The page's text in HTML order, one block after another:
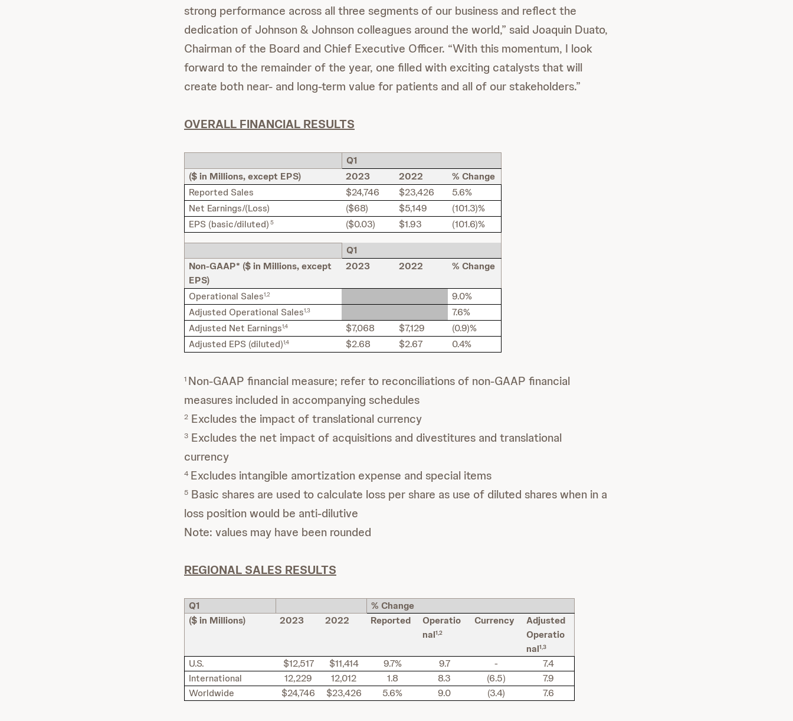
strong performance across all three segments of our business and reflect the
dedication of Johnson & Johnson colleagues around the world,” said Joaquin Duato,
Chairman of the Board and Chief Executive Officer. “With this momentum, I look
forward to the remainder of the year, one filled with exciting catalysts that will
create both near- and long-term value for patients and all of our stakeholders.”
OVERALL FINANCIAL RESULTS
Q1
($ in Millions, except EPS)
2023 2022
% Change
Reported Sales
$24,746 $23,426
5.6%
Net Earnings/(Loss)
($68) $5,149
(101.3)%
EPS (basic/diluted) 5 ($0.03) $1.93 (101.6)%
Q1
Non-GAAP* ($ in Millions, except
EPS)
2023 2022 % Change
Operational Sales1,2
9.0%
Adjusted Operational Sales1,3
7.6%
Adjusted Net Earnings1,4 $7,068 $7,129
(0.9)%
Adjusted EPS (diluted)1,4 $2.68 $2.67 0.4%
1 Non-GAAP financial measure; refer to reconciliations of non-GAAP financial
measures included in accompanying schedules
2 Excludes the impact of translational currency
3 Excludes the net impact of acquisitions and divestitures and translational
currency
4 Excludes intangible amortization expense and special items
5 Basic shares are used to calculate loss per share as use of diluted shares when in a
loss position would be anti-dilutive
Note: values may have been rounded
REGIONAL SALES RESULTS
Q1
% Change
($ in Millions)
2023 2022 Reported
Operatio
nal1,2
Currency
Adjusted
Operatio
nal1,3
U.S. $12,517 $11,414 9.7% 9.7 -
7.4
International
12,229 12,012 1.8 8.3 (6.5)
7.9
Worldwide
$24,746 $23,426 5.6% 9.0 (3.4) 7.6